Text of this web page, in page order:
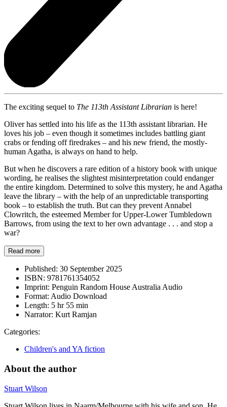
The exciting sequel to The 113th Assistant Librarian is here!
Oliver has settled into his life as the 113th assistant librarian. He
loves his job – even though it sometimes includes battling giant
crabs or fending off firedrakes – and his new friend, the mostly-
human Agatha, is always on hand to help.
But when he discovers a rare edition of a history book with unique
wording, he realises the slightest misinterpretation could endanger
the entire kingdom. Determined to solve this mystery, he and Agatha
leave the library – with the help of an unpredictable transporting
book – to establish the truth. But can they prevent Annabel
Clowritch, the esteemed Member for Upper-Lower Tumbledown
Barrows, from using the text to her own advantage . . . and stop a
war?
Read more
Published: 30 September 2025
ISBN: 9781761354052
Imprint: Penguin Random House Australia Audio
Format: Audio Download
Length: 5 hr 55 min
Narrator: Kurt Ramjan
Categories:
Children's and YA fiction
About the author
Stuart Wilson